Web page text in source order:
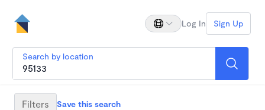
Log In Sign Up
Search by location
Filters Save this search